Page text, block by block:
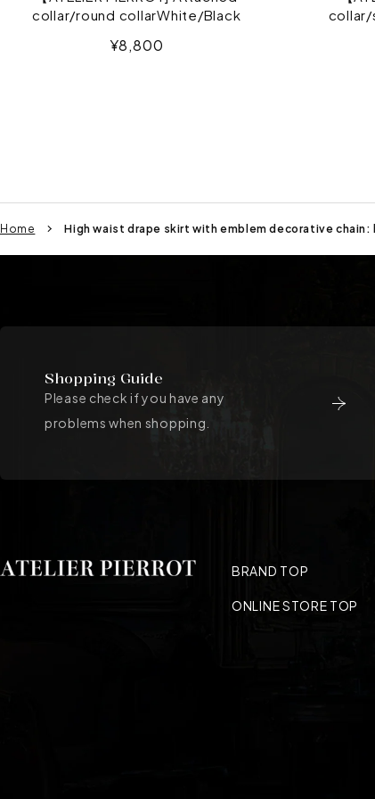
collar/round collarWhite/Black
Sale
¥8,800
collar/
Home High waist drape skirt with emblem decorative
Shopping Guide
Please check if you have any
problems when shopping.
BRAND TOP
ONLINE STORE TOP